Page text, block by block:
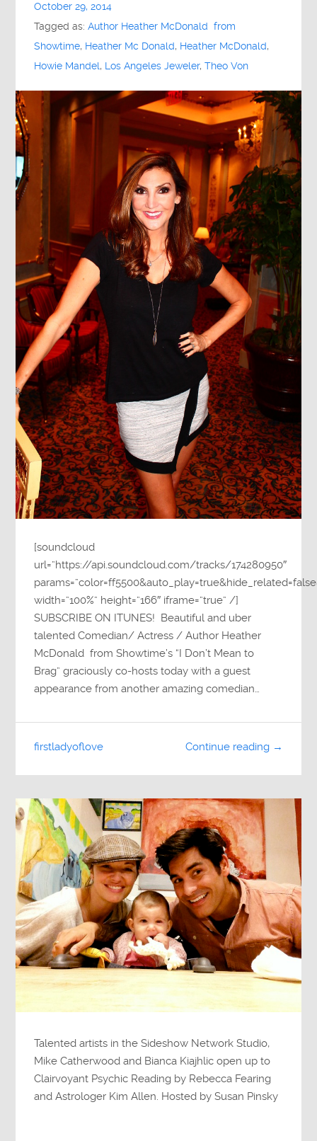
October 29, 2014
Tagged as:Author Heather McDonald from
Showtime, Heather Mc Donald, Heather McDonald,
Howie Mandel, Los Angeles Jeweler,Theo Von
[soundcloud
url=”https://api.soundcloud.com/tracks/174280950″
width=”100%” height=”166″ iframe=”true” /]
SUBSCRIBE ON ITUNES! Beautiful and uber
talented Comedian/ Actress / Author Heather
McDonald from Showtime’s “I Don’t Mean to
Brag” graciously co-hosts today with a guest
appearance from another amazing comedian…
Continue reading →
firstladyoflove
Talented artists in the Sideshow Network Studio,
Mike Catherwood and Bianca Kiajhlic open up to
Clairvoyant Psychic Reading by Rebecca Fearing
and Astrologer Kim Allen. Hosted by Susan Pinsky